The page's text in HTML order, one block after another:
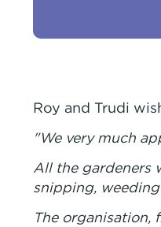
Roy and Trudi
"We very much
All the gardeners
snipping,
The organisation,